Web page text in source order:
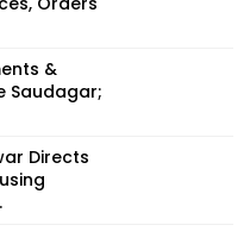
&
Saudagar;
Directs